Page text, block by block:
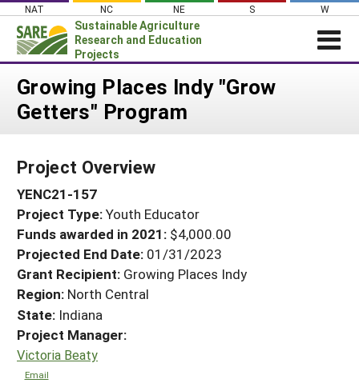
Skip
content
NAT NC NE S W
Sustainable Agriculture
Research and Education
Projects
Login
News
PROJECTS
Projects Home
Search Projects
Search Project Coordinators
WHAT WE DO
WHERE WE WORK
GRANTS
RESOURCES & LEARNING
HELP
Growing Places Indy "Grow
Getters" Program
Project Overview
YENC21-157
Project Type:Youth Educator
Funds awarded in 2021: $4,000.00
Projected End Date: 01/31/2023
Grant Recipient: Growing Places Indy
Region: North Central
State: Indiana
Project Manager:
Victoria Beaty
Email